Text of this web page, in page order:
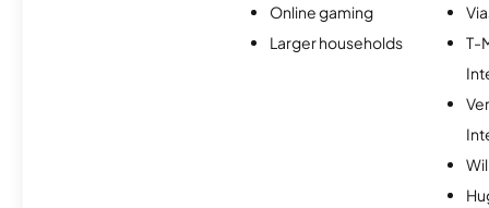
Online gaming
Larger households
T-